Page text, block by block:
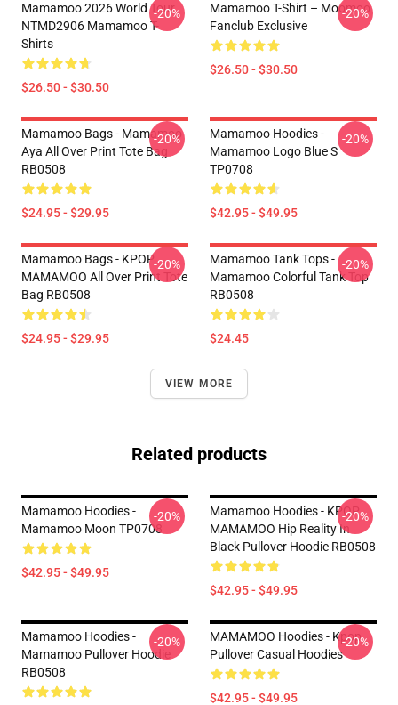
Mamamoo 2026 World Tour
NTMD2906 Mamamoo T-
Shirts
$26.50 - $30.50
-20%
Mamamoo T-Shirt – Moomoo
Fanclub Exclusive
$26.50 - $30.50
-20%
Mamamoo Bags - Mamamoo
Aya All Over Print Tote Bag
RB0508
$24.95 - $29.95
-20%
Mamamoo Hoodies -
Mamamoo Logo Blue S
TP0708
$42.95 - $49.95
-20%
Mamamoo Bags - KPOP
MAMAMOO All Over Print Tote
Bag RB0508
$24.95 - $29.95
-20%
Mamamoo Tank Tops -
Mamamoo Colorful Tank Top
RB0508
$24.45
-20%
VIEW MORE
Related products
Mamamoo Hoodies -
Mamamoo Moon TP0708
$42.95 - $49.95
-20%
Mamamoo Hoodies - KPOP
MAMAMOO Hip Reality In
Black Pullover Hoodie RB0508
$42.95 - $49.95
-20%
Mamamoo Hoodies -
Mamamoo Pullover Hoodie
RB0508
-20%
MAMAMOO Hoodies - Kpop
Pullover Casual Hoodies
$42.95 - $49.95
-20%